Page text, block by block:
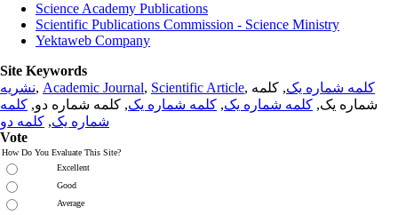
Science Academy Publications
Scientific Publications Commission - Science Ministry
Yektaweb Company
Site Keywords
نشریه, Academic Journal, Scientific Article, کلمه شماره یک, کلمه
شماره یک, کلمه شماره یک, کلمه شماره یک, کلمه شماره دو, کلمه
شماره یک, کلمه دو
Vote
How Do You Evaluate This Site?
Excellent
Good
Average